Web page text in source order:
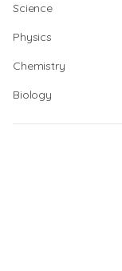
Science
Physics
Chemistry
Biology